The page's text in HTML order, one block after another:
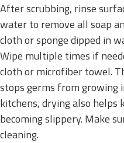
After scrubbing, rinse
water to remove all soap
cloth or sponge dipped in
Wipe multiple times if
cloth or microfiber towel.
stops germs from growing
kitchens, drying also helps
becoming slippery. Make
cleaning.